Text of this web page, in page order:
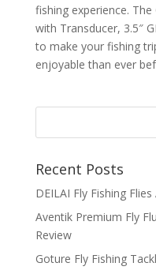
fishing experience.
with Transducer, 3.5″
to make your fishing
enjoyable than ever
Recent Posts
DEILAI Fly Fishing
Aventik Premium Fly
Review
Goture Fly Fishing